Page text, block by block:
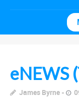
eNEWS
James Byrne